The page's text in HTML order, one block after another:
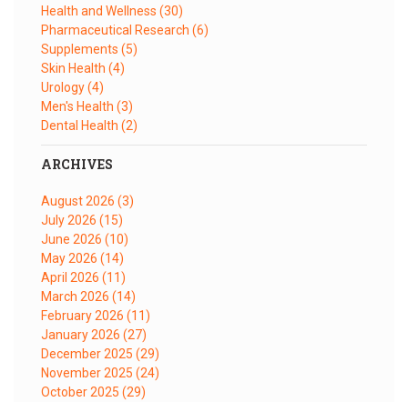
Health and Wellness (30)
Pharmaceutical Research (6)
Supplements (5)
Skin Health (4)
Urology(4)
Men's Health (3)
Dental Health (2)
ARCHIVES
August 2026 (3)
July 2026 (15)
June 2026 (10)
May 2026 (14)
April 2026 (11)
March 2026 (14)
February 2026 (11)
January 2026 (27)
December 2025 (29)
November 2025 (24)
October 2025 (29)